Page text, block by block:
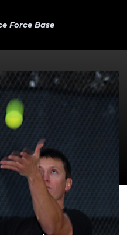
Force Base